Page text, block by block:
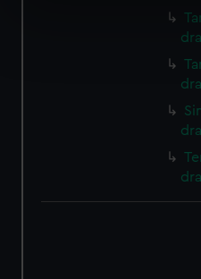
specific characteristics
Find out more about how
and set your preferences in
We’d like to use additional
preferences, understand
help us improve it. We may
marketing to your interests